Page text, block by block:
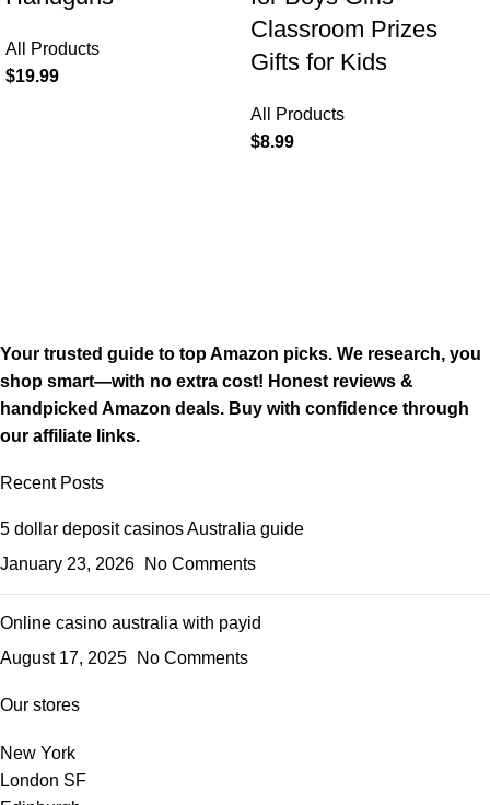
All Products
$19.99
Classroom Prizes
Gifts for Kids
All Products
$8.99
Your trusted guide to top Amazon picks. We research, you
shop smart—with no extra cost! Honest reviews &
handpicked Amazon deals. Buy with confidence through
our affiliate links.
Recent Posts
5 dollar deposit casinos Australia guide
January 23, 2026
No Comments
Online casino australia with payid
August 17, 2025
No Comments
Our stores
New York
London SF